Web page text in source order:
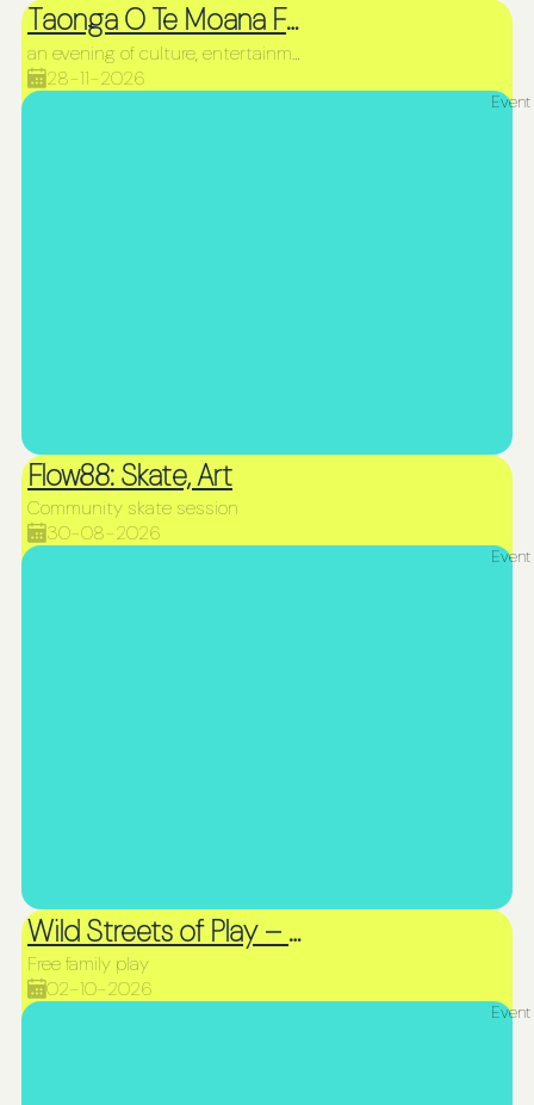
Taonga O Te Moana Fiafia and Northland Siva Afi Competition
an evening of culture, entertainment, and incredible fire performances
28-11-2026
Event
Flow88: Skate, Art
Community skate session
30-08-2026
Event
Wild Streets of Play – Picnic & Play
Free family play
02-10-2026
Event